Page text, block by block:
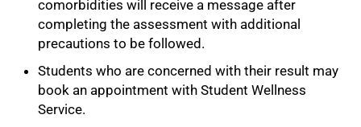
comorbidities will receive a message after
completing the assessment with additional
precautions to be followed.
Students who are concerned with their result may
book an appointment with Student Wellness
Service.